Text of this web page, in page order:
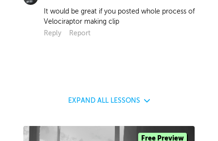
It would be great if you posted whole process of
Velociraptor making clip
Reply
Report
EXPAND ALL LESSONS
Free Preview